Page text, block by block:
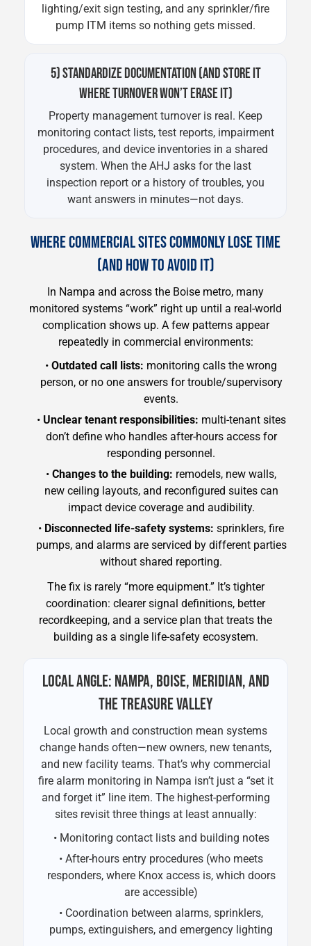
lighting/exit sign testing, and any sprinkler/fire
pump ITM items so nothing gets missed.
5) STANDARDIZE DOCUMENTATION (AND STORE IT
WHERE TURNOVER WON’T ERASE IT)
Property management turnover is real. Keep
monitoring contact lists, test reports, impairment
procedures, and device inventories in a shared
system. When the AHJ asks for the last
inspection report or a history of troubles, you
want answers in minutes—not days.
WHERE COMMERCIAL SITES COMMONLY LOSE TIME
(AND HOW TO AVOID IT)
In Nampa and across the Boise metro, many
monitored systems “work” right up until a real-world
complication shows up. A few patterns appear
repeatedly in commercial environments:
• Outdated call lists: monitoring calls the wrong
person, or no one answers for trouble/supervisory
events.
• Unclear tenant responsibilities: multi-tenant sites
don’t define who handles after-hours access for
responding personnel.
• Changes to the building: remodels, new walls,
new ceiling layouts, and reconfigured suites can
impact device coverage and audibility.
• Disconnected life-safety systems: sprinklers, fire
pumps, and alarms are serviced by different parties
without shared reporting.
The fix is rarely “more equipment.” It’s tighter
coordination: clearer signal definitions, better
recordkeeping, and a service plan that treats the
building as a single life-safety ecosystem.
LOCAL ANGLE: NAMPA, BOISE, MERIDIAN, AND
THE TREASURE VALLEY
Local growth and construction mean systems
change hands often—new owners, new tenants,
and new facility teams. That’s why commercial
fire alarm monitoring in Nampa isn’t just a “set it
and forget it” line item. The highest-performing
sites revisit three things at least annually:
• Monitoring contact lists and building notes
• After-hours entry procedures (who meets
responders, where Knox access is, which doors
are accessible)
• Coordination between alarms, sprinklers,
pumps, extinguishers, and emergency lighting